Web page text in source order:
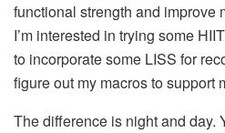
functional strength and improve
I’m interested in trying some
to incorporate some LISS for
figure out my macros to support
The difference is night and day.